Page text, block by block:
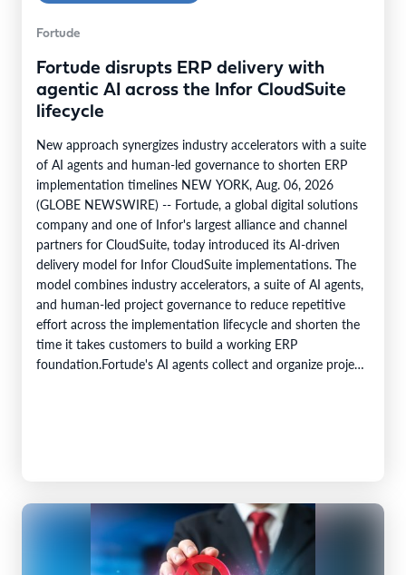
Fortude
Fortude disrupts ERP delivery with
agentic AI across the Infor CloudSuite
lifecycle
New approach synergizes industry accelerators with a suite
of AI agents and human-led governance to shorten ERP
implementation timelines NEW YORK, Aug. 06, 2026
(GLOBE NEWSWIRE) -- Fortude, a global digital solutions
company and one of Infor's largest alliance and channel
partners for CloudSuite, today introduced its AI-driven
delivery model for Infor CloudSuite implementations. The
model combines industry accelerators, a suite of AI agents,
and human-led project governance to reduce repetitive
effort across the implementation lifecycle and shorten the
time it takes customers to build a working ERP
foundation.Fortude's AI agents collect and organize project